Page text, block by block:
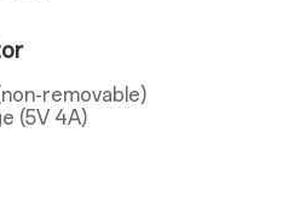
removable)
(5V 4A)